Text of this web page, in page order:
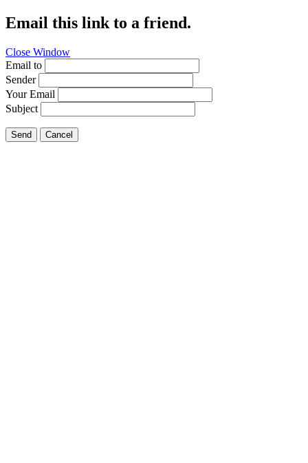
Email this link to a friend.
Close Window
Email to
Sender
Your Email
Subject
Send Cancel